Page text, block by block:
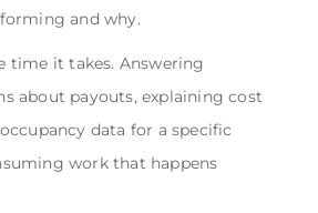
and why.
time it takes. Answering
about payouts, explaining cost
data for a specific
work that happens